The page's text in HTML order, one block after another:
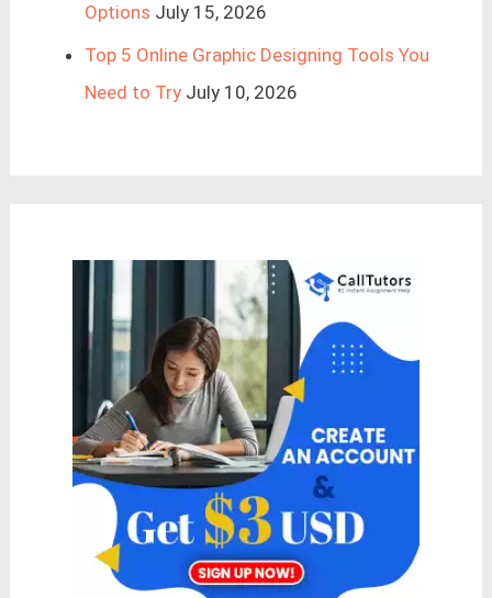
Options July 15, 2026
Top 5 Online Graphic Designing Tools You
Need to Try July 10, 2026